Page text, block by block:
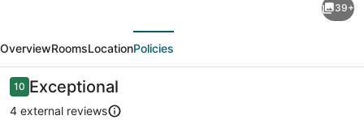
Resort
–
17
Bedrooms
39+
OverviewRoomsLocationPolicies
Reviews
1010 out of 10
Exceptional
4 external reviews